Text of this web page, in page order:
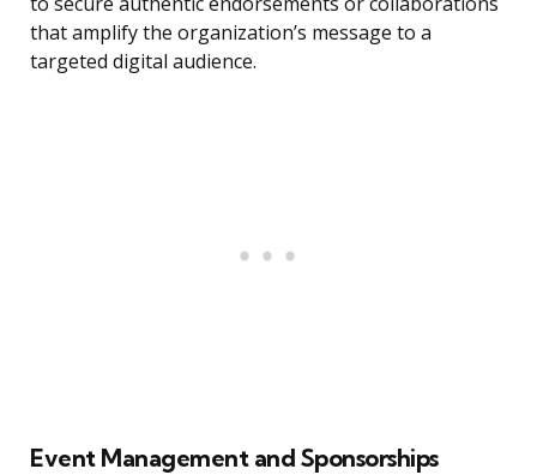
that amplify the organization’s message to a
targeted digital audience.
Event Management and Sponsorships